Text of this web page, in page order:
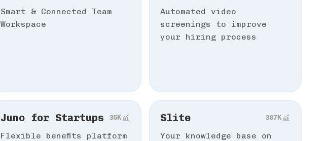
Smart & Connected Team
Workspace
Automated video
screenings to improve
your hiring process
Juno for Startups 35К
Flexible benefits platform
Slite 387К
Your knowledge base on